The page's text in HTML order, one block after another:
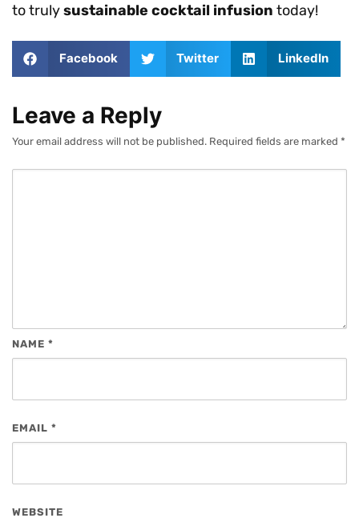
to trulysustainable cocktail infusion today!
Facebook Twitter LinkedIn
Leave a Reply
Your email address will not be published. Required fields are marked *
NAME *
EMAIL *
WEBSITE